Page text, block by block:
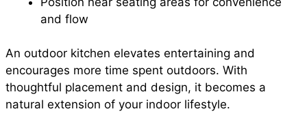
and flow
An outdoor kitchen elevates entertaining and
encourages more time spent outdoors. With
thoughtful placement and design, it becomes a
natural extension of your indoor lifestyle.